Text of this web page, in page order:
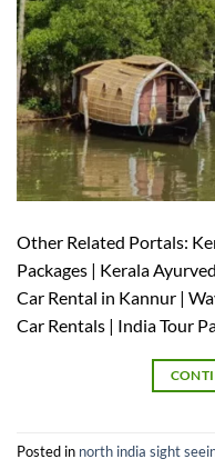
Other Related Portals:
Packages | Kerala
Car Rental in Kannur |
Car Rentals | India Tour
Posted in north india sight